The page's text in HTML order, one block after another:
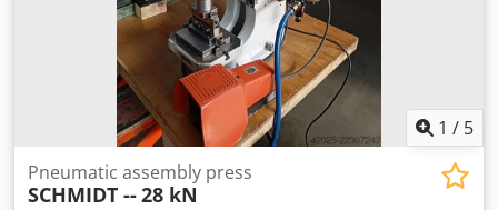
1 / 5
Pneumatic assembly press
SCHMIDT --28 kN